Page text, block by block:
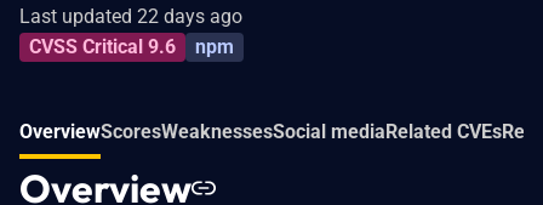
Last updated 22 days ago
CVSS Critical 9.6
npm
OverviewScoresWeaknessesSocial mediaRelated CVEs
Overview